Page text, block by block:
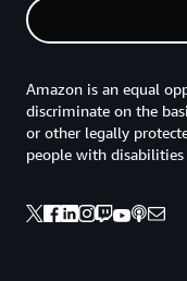
Amazon is an equal
discriminate on the
or other legally
people with disabilities